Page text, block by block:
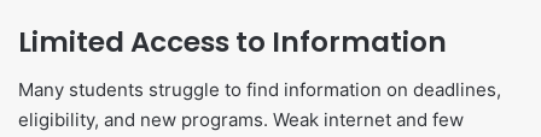
Limited Access to Information
Many students struggle to find information on deadlines,
eligibility, and new programs. Weak internet and few